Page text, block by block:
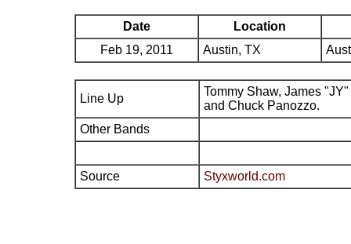
Date
Location
Feb 19, 2011
Austin, TX
Line Up
Tommy Shaw, James
and Chuck Panozzo.
Other Bands
Source Styxworld.com